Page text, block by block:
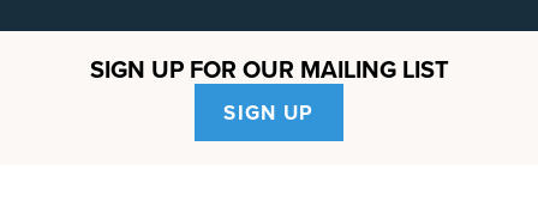
SIGN UP FOR OUR MAILING LIST
SIGN UP